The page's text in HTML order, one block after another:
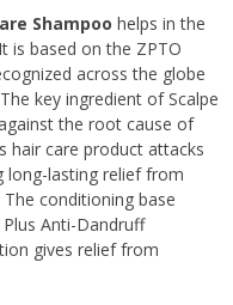
Shampoo helps in the
is based on the ZPTO
across the globe
key ingredient of Scalpe
the root cause of
hair care product attacks
long-lasting relief from
conditioning base
Anti-Dandruff
gives relief from